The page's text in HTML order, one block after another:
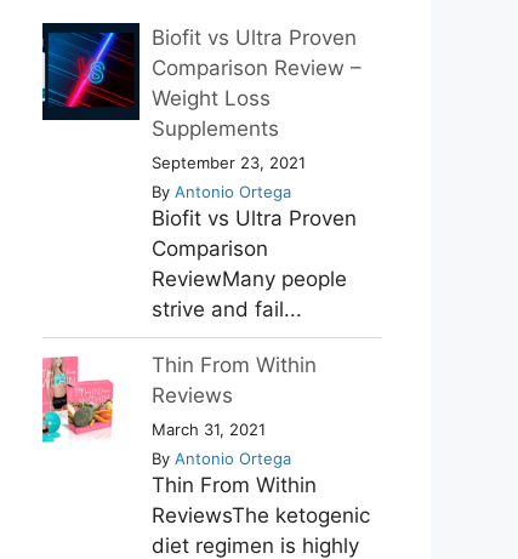
Biofit vs Ultra Proven
Comparison Review –
Weight Loss
Supplements
September 23, 2021
By Antonio Ortega
Biofit vs Ultra Proven
Comparison
ReviewMany people
strive and fail...
Thin From Within
Reviews
March 31, 2021
By Antonio Ortega
Thin From Within
ReviewsThe ketogenic
diet regimen is highly